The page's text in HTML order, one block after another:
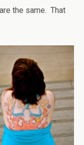
the same. That